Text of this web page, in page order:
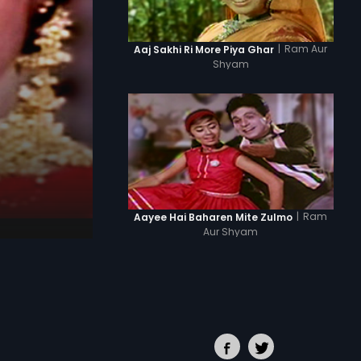
Aaj Sakhi Ri More Piya Ghar
Ram Aur
Shyam
Aayee Hai Baharen Mite Zulmo | Ram
Aur Shyam